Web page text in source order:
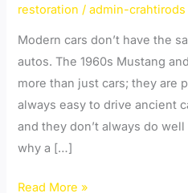
restoration /admin-crahtirods
Modern cars don’t have the
autos. The 1960s Mustang
more than just cars; they are
always easy to drive ancient
and they don’t always do
why a […]
Read More »